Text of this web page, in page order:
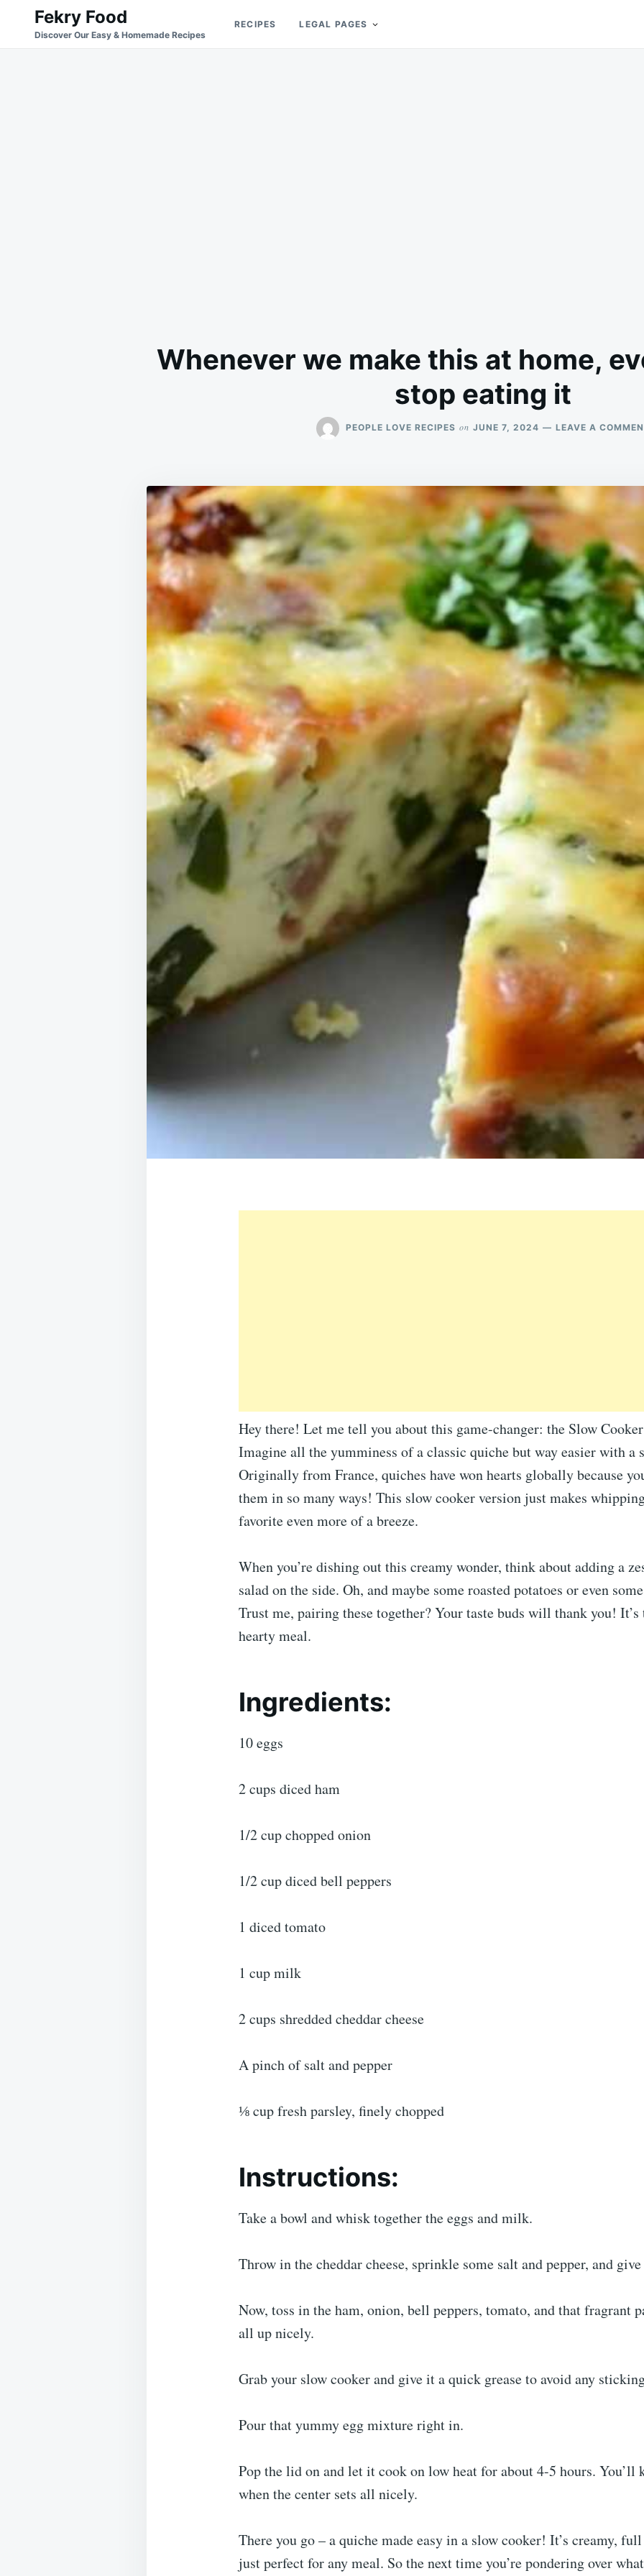
Search
for:
Fekry Food
Discover Our Easy & Homemade Recipes
RECIPES LEGAL PAGES
Whenever we make this at home,
stop eating it
PEOPLE LOVE RECIPES on JUNE 7, 2024 LEAVE A
Hey there! Let me tell you about this game-changer: the Slow
Imagine all the yumminess of a classic quiche but way easier with a
Originally from France, quiches have won hearts globally because
them in so many ways! This slow cooker version just makes
favorite even more of a breeze.
When you’re dishing out this creamy wonder, think about adding a
salad on the side. Oh, and maybe some roasted potatoes or even
Trust me, pairing these together? Your taste buds will thank you! It’s
hearty meal.
Ingredients:
10 eggs
2 cups diced ham
1/2 cup chopped onion
1/2 cup diced bell peppers
1 diced tomato
1 cup milk
2 cups shredded cheddar cheese
A pinch of salt and pepper
⅛ cup fresh parsley, finely chopped
Instructions:
Take a bowl and whisk together the eggs and milk.
Throw in the cheddar cheese, sprinkle some salt and pepper, and
Now, toss in the ham, onion, bell peppers, tomato, and that fragrant
all up nicely.
Grab your slow cooker and give it a quick grease to avoid any
Pour that yummy egg mixture right in.
Pop the lid on and let it cook on low heat for about 4-5 hours. You’ll
when the center sets all nicely.
There you go – a quiche made easy in a slow cooker! It’s creamy,
just perfect for any meal. So the next time you’re pondering over